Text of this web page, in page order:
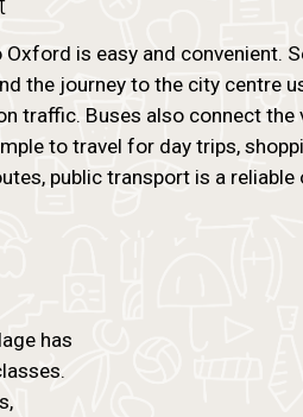
is easy and convenient.
the journey to the city centre
traffic. Buses also connect
to travel for day trips,
public transport is a
has